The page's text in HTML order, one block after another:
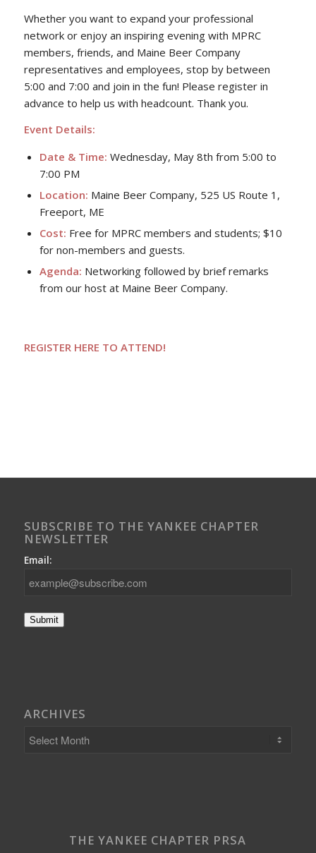
Whether you want to expand your professional
network or enjoy an inspiring evening with MPRC
members, friends, and Maine Beer Company
representatives and employees, stop by between
5:00 and 7:00 and join in the fun! Please register in
advance to help us with headcount. Thank you.
Event Details:
Date & Time: Wednesday, May 8th from 5:00 to
7:00 PM
Location: Maine Beer Company, 525 US Route 1,
Freeport, ME
Cost: Free for MPRC members and students; $10
for non-members and guests.
Agenda: Networking followed by brief remarks
from our host at Maine Beer Company.
REGISTER HERE TO ATTEND!
SUBSCRIBE TO THE YANKEE CHAPTER
NEWSLETTER
Email:
Submit
ARCHIVES
THE YANKEE CHAPTER PRSA